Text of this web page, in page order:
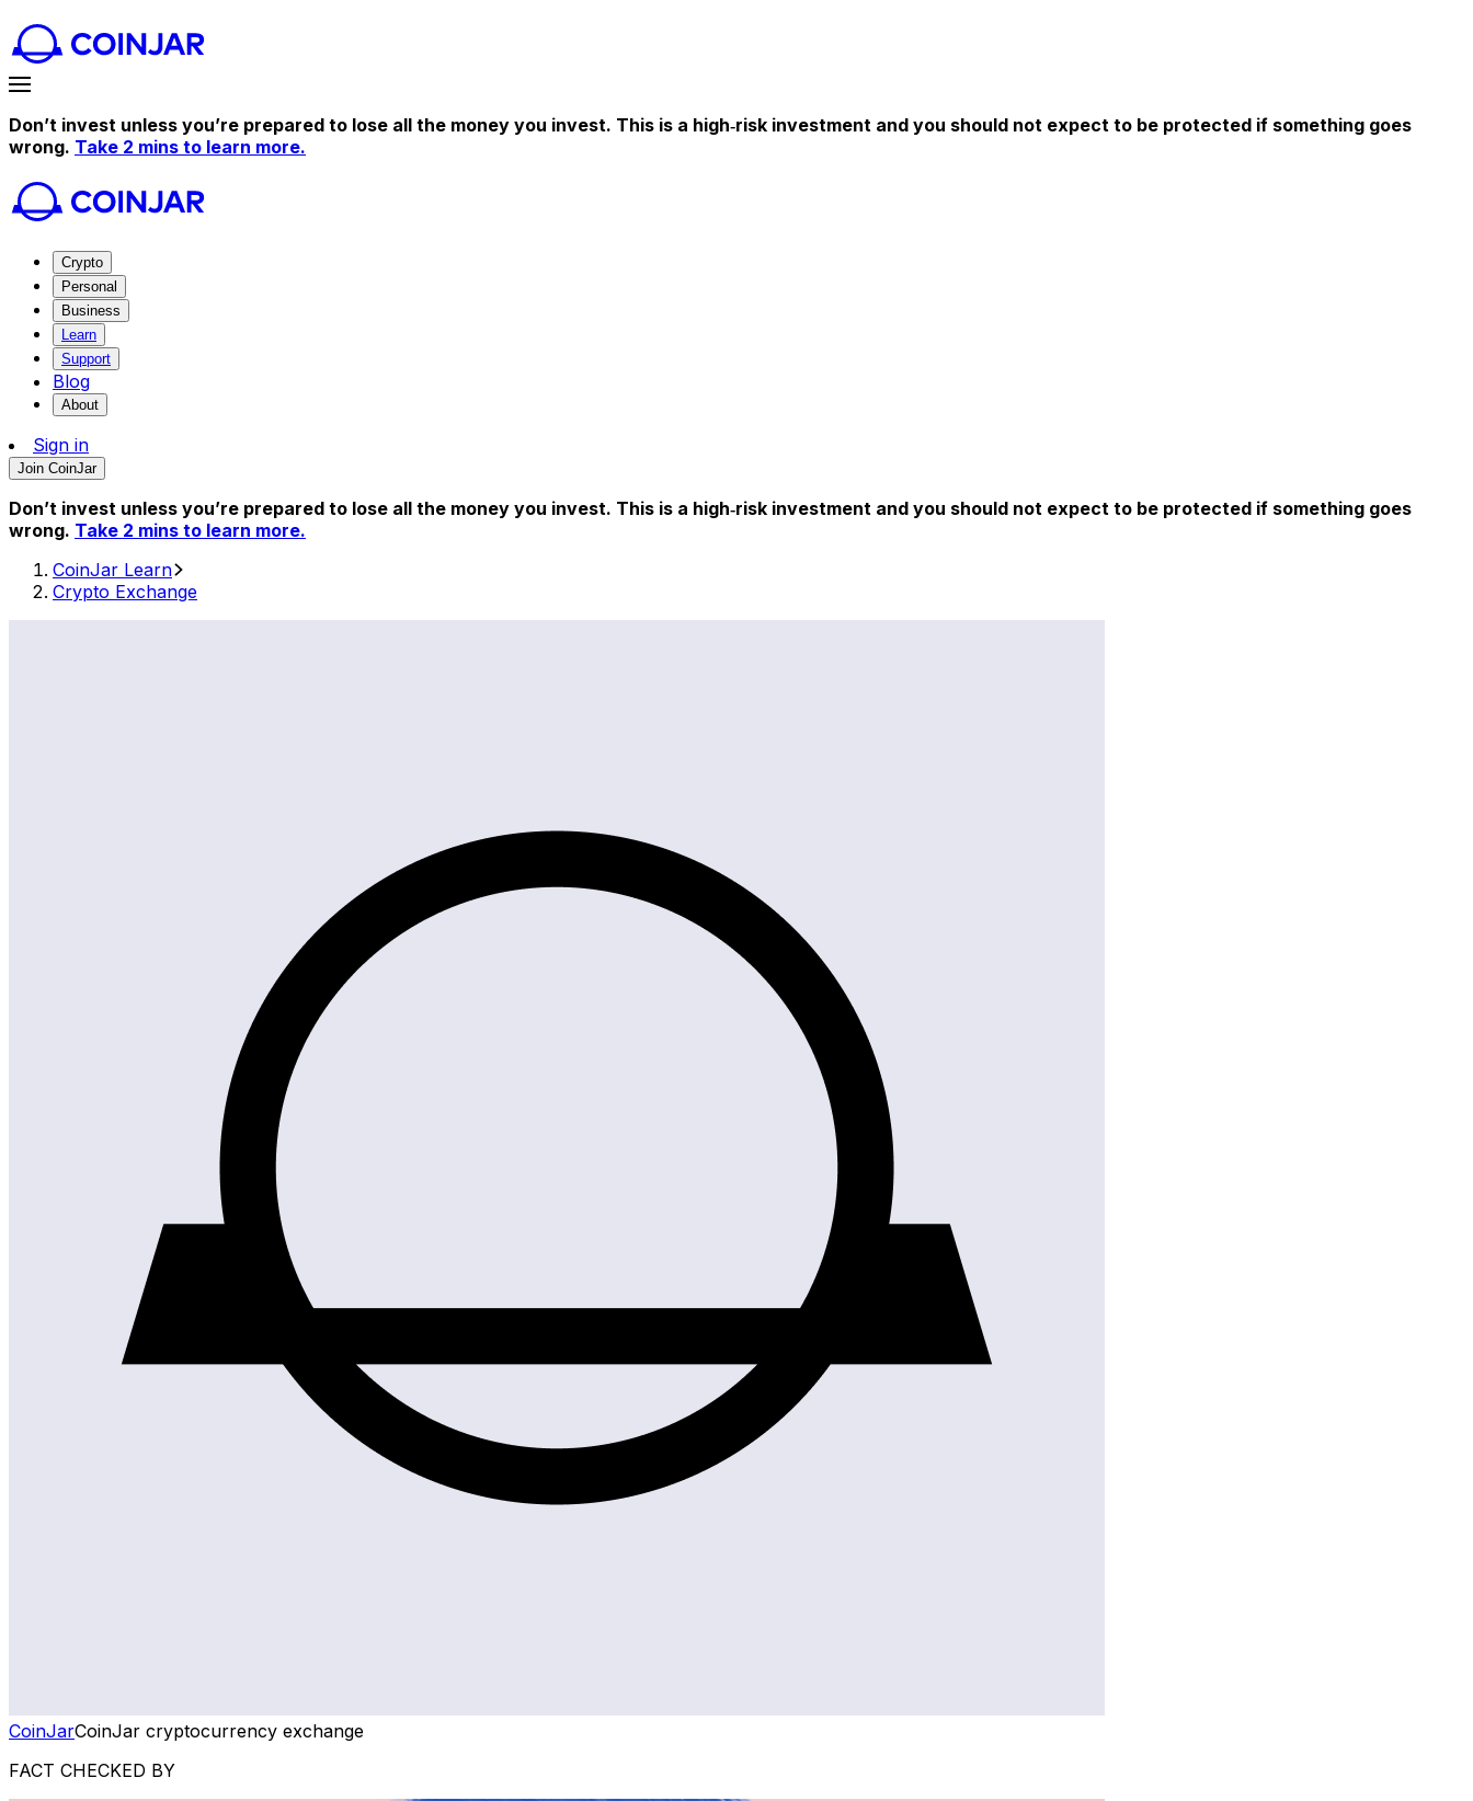
Don’t invest unless you’re prepared to lose all the money you invest. This is a high‑risk investment and you should not expect to be protected if something goes
wrong. Take 2 mins to learn more.
Crypto
Personal
Business
Learn
Support
Blog
About
Sign in
Join CoinJar
Don’t invest unless you’re prepared to lose all the money you invest. This is a high‑risk investment and you should not expect to be protected if something goes
wrong. Take 2 mins to learn more.
CoinJar Learn
Crypto Exchange
CoinJarCoinJar cryptocurrency exchange
FACT CHECKED BY